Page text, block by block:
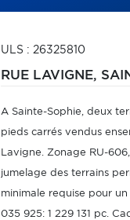
ULS : 26325810
RUE LAVIGNE,
A Sainte-Sophie, deux
pieds carrés vendus
Lavigne. Zonage RU-
jumelage des terrains
minimale requise pour
035 925: 1 229 131 pc.